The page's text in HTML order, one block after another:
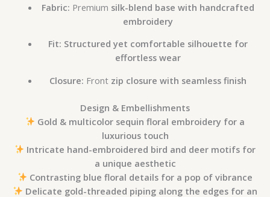
Fabric: Premium silk-blend base with handcrafted
embroidery
Fit: Structured yet comfortable silhouette for
effortless wear
Closure: Front zip closure with seamless finish
Design & Embellishments
Gold & multicolor sequin floral embroidery for a
luxurious touch
Intricate hand-embroidered bird and deer motifs for
a unique aesthetic
Contrasting blue floral details for a pop of vibrance
Delicate gold-threaded piping along the edges for an